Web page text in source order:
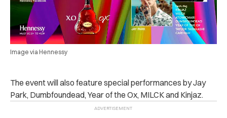
Image via Hennessy
The event will also feature special performances by Jay
Park, Dumbfoundead, Year of the Ox, MILCK and Kinjaz.